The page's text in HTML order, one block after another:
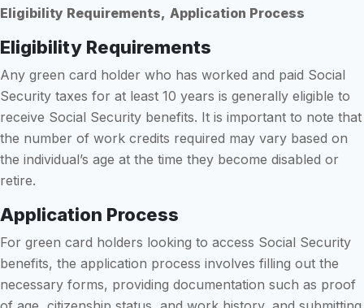
Eligibility Requirements, Application Process
Eligibility Requirements
Any green card holder who has worked and paid Social
Security taxes for at least 10 years is generally eligible to
receive Social Security benefits. It is important to note that
the number of work credits required may vary based on
the individual’s age at the time they become disabled or
retire.
Application Process
For green card holders looking to access Social Security
benefits, the application process involves filling out the
necessary forms, providing documentation such as proof